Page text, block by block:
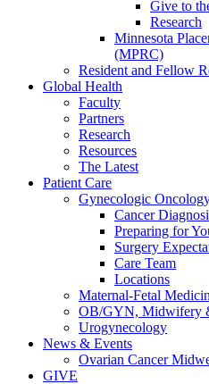
Give to
Research
Minnesota
(MPRC)
Resident and Fellow
Global Health
Faculty
Partners
Research
Resources
The Latest
Patient Care
Gynecologic
Cancer
Preparing for
Surgery
Care Team
Locations
Maternal-Fetal
OB/GYN, Midwifery
Urogynecology
News & Events
Ovarian Cancer
GIVE